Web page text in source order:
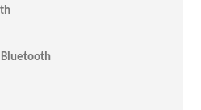
Bluetooth